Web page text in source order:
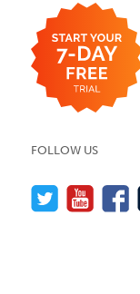
FOLLOW US